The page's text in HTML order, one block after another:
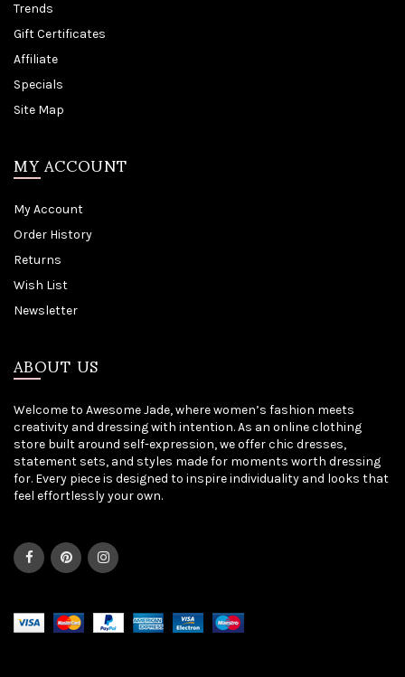
Trends
Gift Certificates
Affiliate
Specials
Site Map
MY ACCOUNT
My Account
Order History
Returns
Wish List
Newsletter
ABOUT US
Welcome to Awesome Jade, where women’s fashion meets
creativity and dressing with intention. As an online clothing
store built around self-expression, we offer chic dresses,
statement sets, and styles made for moments worth dressing
for. Every piece is designed to inspire individuality and looks that
feel effortlessly your own.